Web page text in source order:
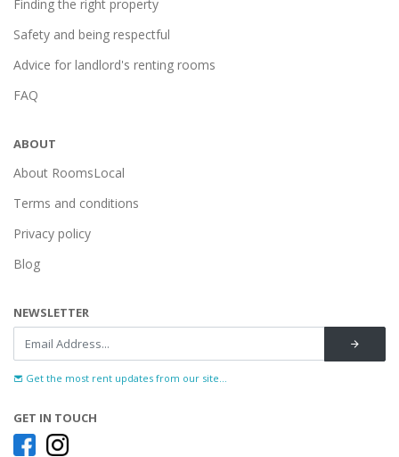
Finding the right property
Safety and being respectful
Advice for landlord's renting rooms
FAQ
ABOUT
About RoomsLocal
Terms and conditions
Privacy policy
Blog
NEWSLETTER
Get the most rent updates from our site...
GET IN TOUCH